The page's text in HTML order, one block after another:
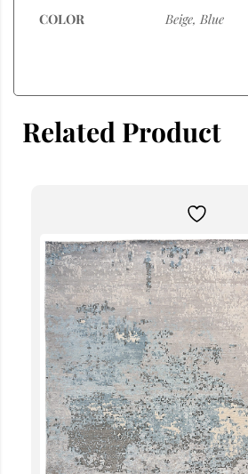
COLOR
Beige, Blue
Related Product